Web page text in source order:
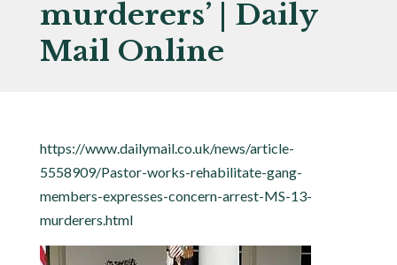
murderers’ | Daily
Mail Online
https://www.dailymail.co.uk/news/article-
5558909/Pastor-works-rehabilitate-gang-
members-expresses-concern-arrest-MS-13-
murderers.html